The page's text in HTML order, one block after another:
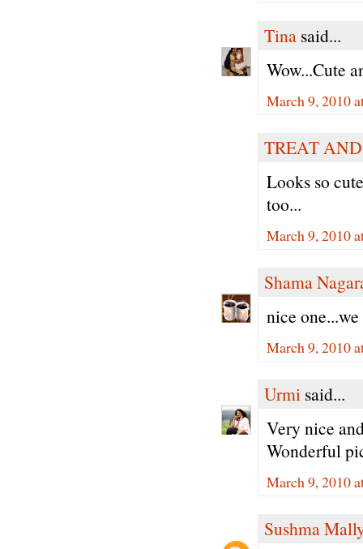
Tina said...
Wow...Cute
March 9, 2010
TREAT
Looks so
too...
March 9, 2010
Shama
nice
March 9, 2010
Urmi said...
Very nice
Wonderful
March 9, 2010
Sushma